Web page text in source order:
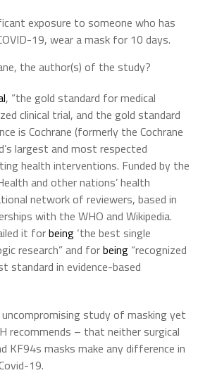
exposure to someone who has
19, wear a mask for 10 days.
the author(s) of the study?
, “the gold standard for medical
clinical trial, and the gold standard
is Cochrane (formerly the Cochrane
largest and most respected
health interventions. Funded by the
and other nations’ health
network of reviewers, based in
with the WHO and Wikipedia.
it forbeing‘the best single
research” and forbeing“recognized
standard in evidence-based
study of masking yet
recommends – that neither surgical
KF94s masks make any difference in
19.